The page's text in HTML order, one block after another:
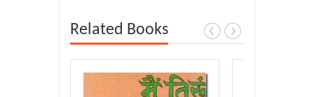
Related Books